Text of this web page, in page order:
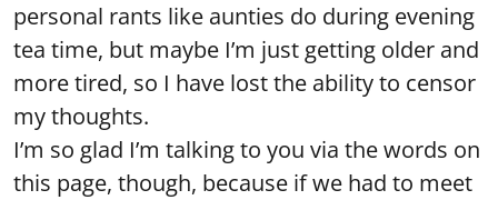
personal rants like aunties do during evening
tea time, but maybe I’m just getting older and
more tired, so I have lost the ability to censor
my thoughts.
I’m so glad I’m talking to you via the words on
this page, though, because if we had to meet